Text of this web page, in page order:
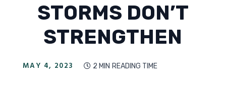
STORMS DON’T
STRENGTHEN
MAY 4, 2023  2 MIN READING TIME